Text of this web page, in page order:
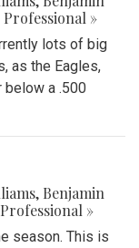
Professional »
lots of big
as the Eagles,
below a .500
, Benjamin
Professional »
season. This is